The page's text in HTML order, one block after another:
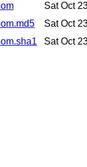
Sat Oct
Sat Oct
Sat Oct